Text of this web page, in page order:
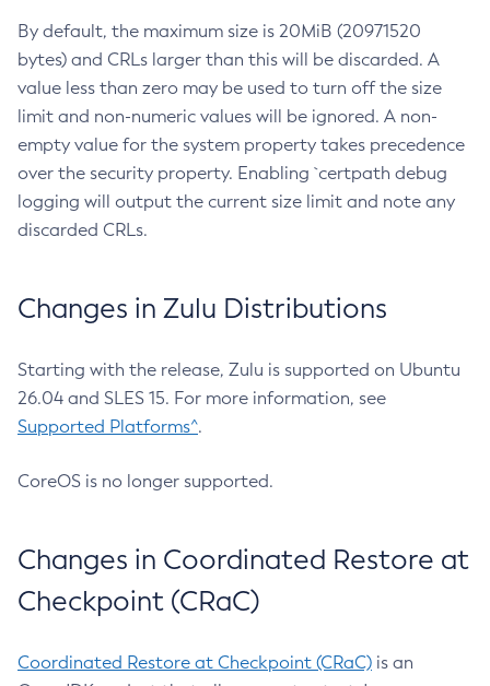
By default, the maximum size is 20MiB (20971520
bytes) and CRLs larger than this will be discarded. A
value less than zero may be used to turn off the size
limit and non-numeric values will be ignored. A non-
empty value for the system property takes precedence
over the security property. Enabling `certpath debug
logging will output the current size limit and note any
discarded CRLs.
Changes in Zulu Distributions
Starting with the release, Zulu is supported on Ubuntu
26.04 and SLES 15. For more information, see
Supported Platforms^.
CoreOS is no longer supported.
Changes in Coordinated Restore at
Checkpoint (CRaC)
Coordinated Restore at Checkpoint (CRaC) is an